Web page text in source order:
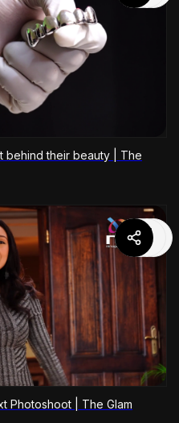
behind their beauty | The
Photoshoot | The Glam